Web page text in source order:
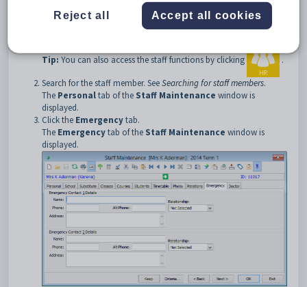
Module > Human Resources > Staff Maintenance
Tip:You can also access the staff functions by clicking
.
Search for the staff member. SeeSearching for staff members.
The Personaltab of the Staff Maintenance window is
displayed.
Click the Emergencytab.
The Emergencytab of the Staff Maintenance window is
displayed.
Reject all Accept all cookies